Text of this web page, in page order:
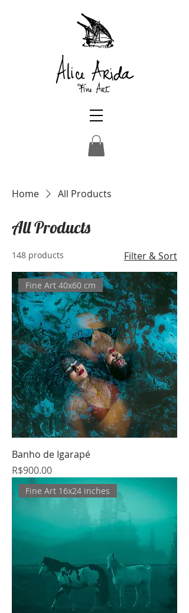
Home All Products
All Products
148 products Filter & Sort
Fine Art 40x60 cm
Banho de Igarapé
Price
R$900.00
Fine Art 16x24 inches